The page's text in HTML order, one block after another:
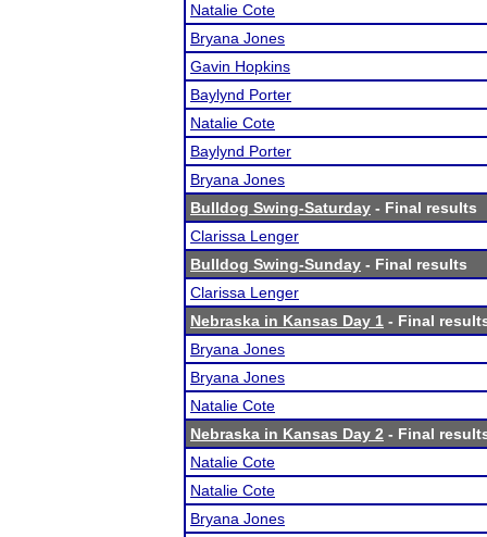
Natalie Cote
Bryana Jones
Gavin Hopkins
Baylynd Porter
Natalie Cote
Baylynd Porter
Bryana Jones
Bulldog Swing-Saturday - Final results
Clarissa Lenger
Bulldog Swing-Sunday - Final results
Clarissa Lenger
Nebraska in Kansas Day 1 - Final
Bryana Jones
Bryana Jones
Natalie Cote
Nebraska in Kansas Day 2 - Final
Natalie Cote
Natalie Cote
Bryana Jones